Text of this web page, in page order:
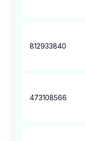
812933840
473108566